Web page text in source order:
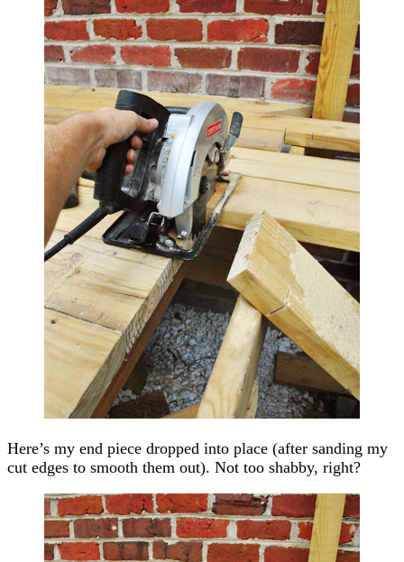
Here’s my end piece dropped into place (after sanding my
cut edges to smooth them out). Not too shabby, right?